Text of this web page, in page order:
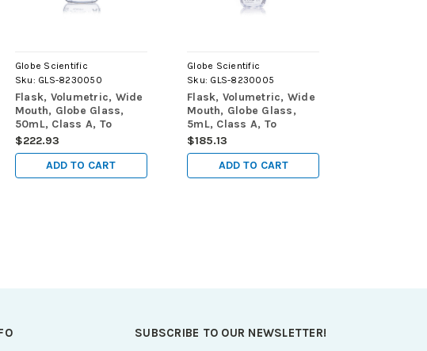
Globe Scientific
Sku: GLS-8230050
Flask, Volumetric, Wide
Mouth, Globe Glass,
50mL, Class A, To
Contain (TC), ASTM
E288, 6/Box
$222.93
ADD TO CART
Globe Scientific
Sku: GLS-8230005
Flask, Volumetric, Wide
Mouth, Globe Glass,
5mL, Class A, To
Contain (TC), ASTM
E288, 6/Box
$185.13
ADD TO CART
SUBSCRIBE TO OUR NEWSLETTER!